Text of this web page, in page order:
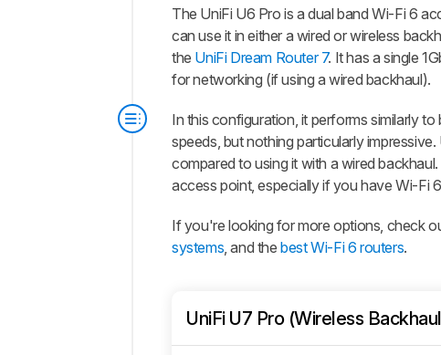
The UniFi U6 Pro is a dual band Wi-Fi 6
can use it in either a wired or wireless
the UniFi Dream Router 7. It has a single
for networking (if using a wired backhaul).
In this configuration, it performs similarly
speeds, but nothing particularly
compared to using it with a wired
access point, especially if you have Wi-Fi
If you're looking for more options, check
systems, and thebest Wi-Fi 6 routers.
UniFi U7 Pro (Wireless